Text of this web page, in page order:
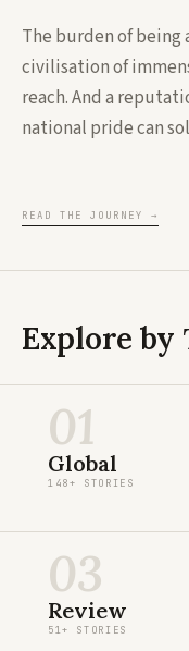
The burden of being
civilisation of
reach. And a
national pride can
READ THE JOURNEY →
Explore by
01
Global
148+ STORIES
03
Review
51+ STORIES